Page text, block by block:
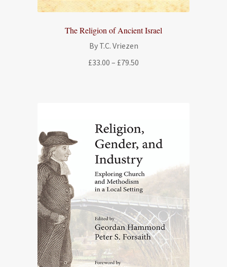
The Religion of Ancient Israel
By T.C. Vriezen
£33.00 – £79.50